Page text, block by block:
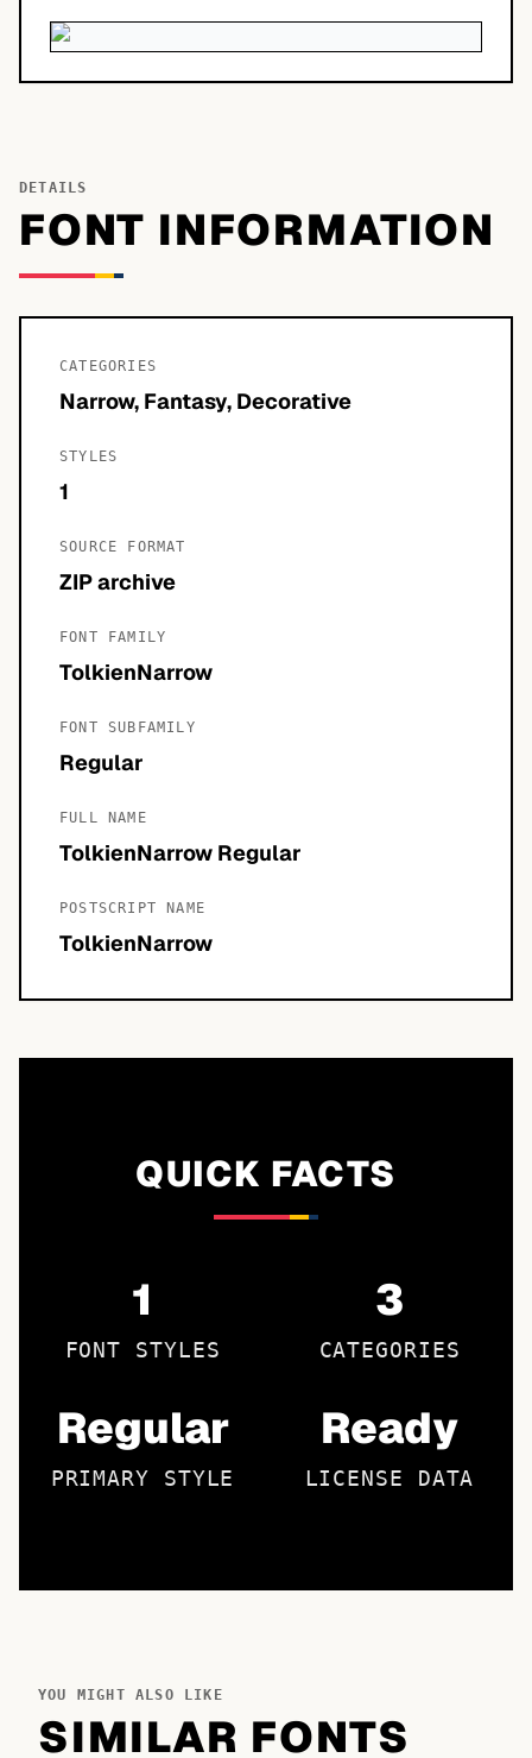
DETAILS
FONT INFORMATION
CATEGORIES
Narrow, Fantasy, Decorative
STYLES
1
SOURCE FORMAT
ZIP archive
FONT FAMILY
TolkienNarrow
FONT SUBFAMILY
Regular
FULL NAME
TolkienNarrow Regular
POSTSCRIPT NAME
TolkienNarrow
QUICK FACTS
1
FONT STYLES
3
CATEGORIES
Regular
PRIMARY STYLE
Ready
LICENSE DATA
YOU MIGHT ALSO LIKE
SIMILAR FONTS